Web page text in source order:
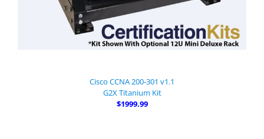
Cisco CCNA 200-301 v1.1
G2X Titanium Kit
$1999.99